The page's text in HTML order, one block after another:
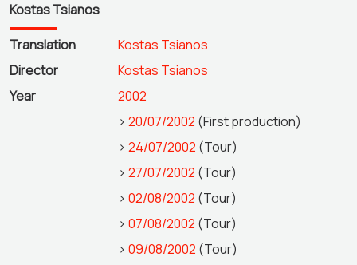
Kostas Tsianos
Translation
Kostas Tsianos
Director
Kostas Tsianos
Year
2002
> 20/07/2002 (First production)
> 24/07/2002 (Tour)
> 27/07/2002 (Tour)
> 02/08/2002 (Tour)
> 07/08/2002 (Tour)
> 09/08/2002 (Tour)